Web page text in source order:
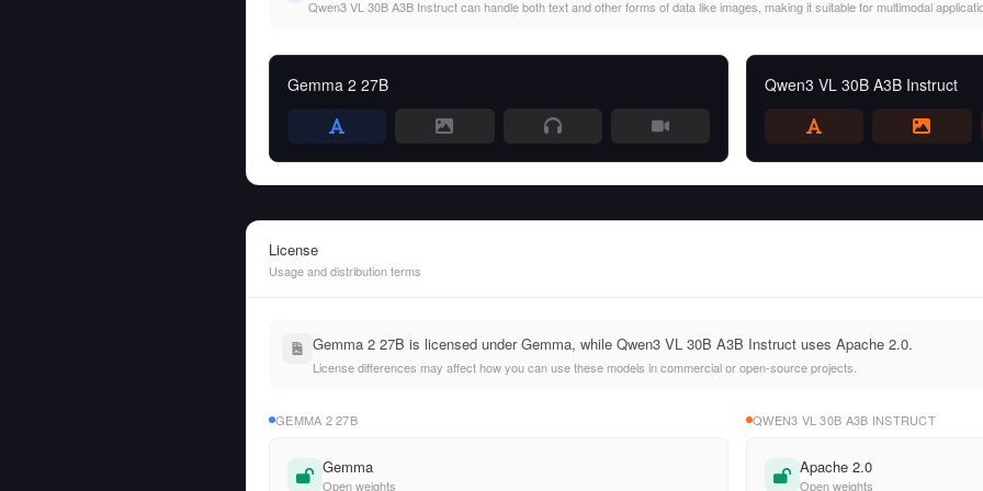
Qwen3 VL 30B A3B Instruct can handle both text and other forms of data like images, making it suitable for multimodal
Gemma 2 27B Qwen3 VL 30B A3B Instruct
License
Usage and distribution terms
Gemma 2 27B is licensed under Gemma, while Qwen3 VL 30B A3B Instruct uses Apache 2.0.
License differences may affect how you can use these models in commercial or open-source projects.
GEMMA 2 27B
Gemma
Open weights
QWEN3 VL 30B A3B INSTRUCT
Apache 2.0
Open weights